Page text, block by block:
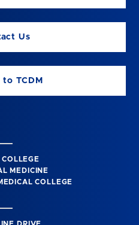
Us
to TCDM
MEDICINE
COLLEGE